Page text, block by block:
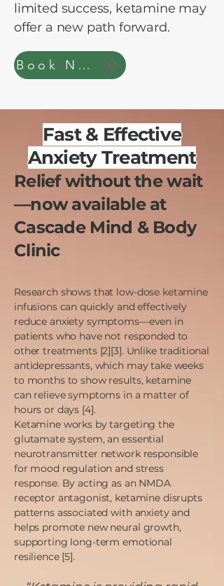
limited success, ketamine may
offer a new path forward.
Book Now
Fast & Effective
Anxiety Treatment
Relief without the wait
—now available at
Cascade Mind & Body
Clinic
Research shows that low-dose ketamine
infusions can quickly and effectively
reduce anxiety symptoms—even in
patients who have not responded to
other treatments [2][3]. Unlike traditional
antidepressants, which may take weeks
to months to show results, ketamine
can relieve symptoms in a matter of
hours or days [4].
Ketamine works by targeting the
glutamate system, an essential
neurotransmitter network responsible
for mood regulation and stress
response. By acting as an NMDA
receptor antagonist, ketamine disrupts
patterns associated with anxiety and
helps promote new neural growth,
supporting long-term emotional
resilience [5].